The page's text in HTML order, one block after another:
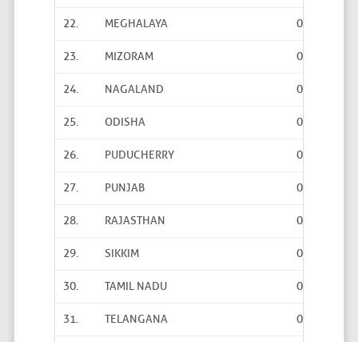
22. MEGHALAYA 0
23. MIZORAM 0
24. NAGALAND 0
25. ODISHA 0
26. PUDUCHERRY 0
27. PUNJAB 0
28. RAJASTHAN 0
29. SIKKIM 0
30. TAMIL NADU 0
31. TELANGANA 0